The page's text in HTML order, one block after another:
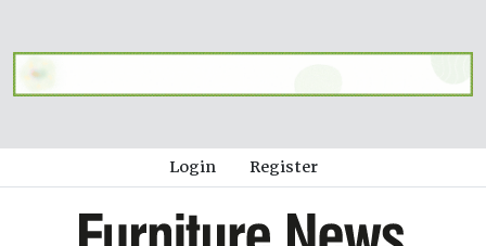
Login Register